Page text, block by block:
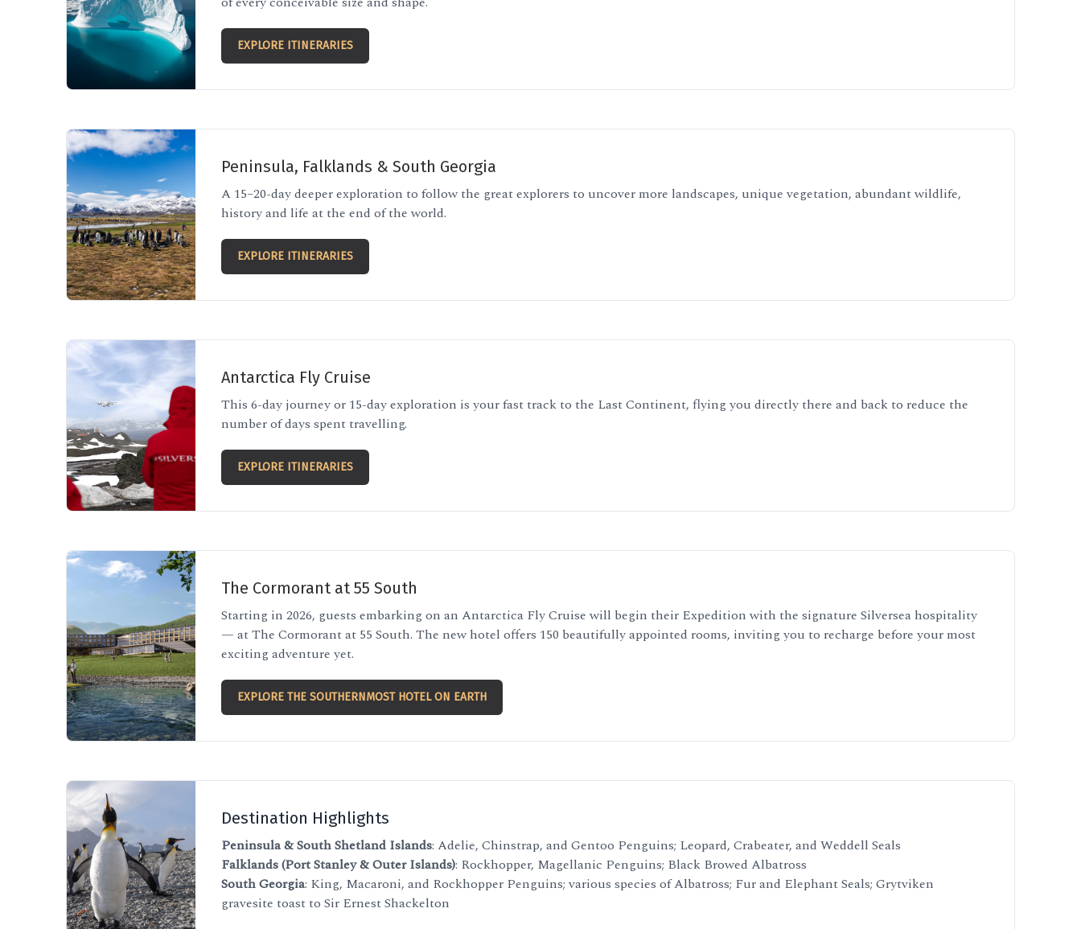
EXPLORE ITINERARIES
Peninsula, Falklands & South Georgia
A 15–20-day deeper exploration to follow the great explorers to uncover more landscapes, unique vegetation, abundant wildlife,
history and life at the end of the world.
EXPLORE ITINERARIES
Antarctica Fly Cruise
This 6-day journey or 15-day exploration is your fast track to the Last Continent, flying you directly there and back to reduce the
number of days spent travelling.
EXPLORE ITINERARIES
The Cormorant at 55 South
Starting in 2026, guests embarking on an Antarctica Fly Cruise will begin their Expedition with the signature Silversea hospitality
— at The Cormorant at 55 South. The new hotel offers 150 beautifully appointed rooms, inviting you to recharge before your most
exciting adventure yet.
EXPLORE THE SOUTHERNMOST HOTEL ON EARTH
Destination Highlights
Peninsula & South Shetland Islands: Adelie, Chinstrap, and Gentoo Penguins; Leopard, Crabeater, and Weddell Seals
Falklands (Port Stanley & Outer Islands): Rockhopper, Magellanic Penguins; Black Browed Albatross
South Georgia: King, Macaroni, and Rockhopper Penguins; various species of Albatross; Fur and Elephant Seals; Grytviken
gravesite toast to Sir Ernest Shackelton